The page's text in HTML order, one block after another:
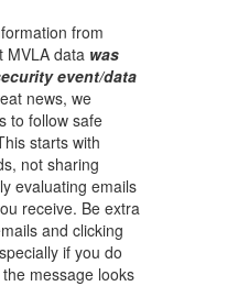
from
MVLA data was
event/data
news, we
to follow safe
starts with
not sharing
evaluating emails
receive. Be extra
and clicking
if you do
message looks